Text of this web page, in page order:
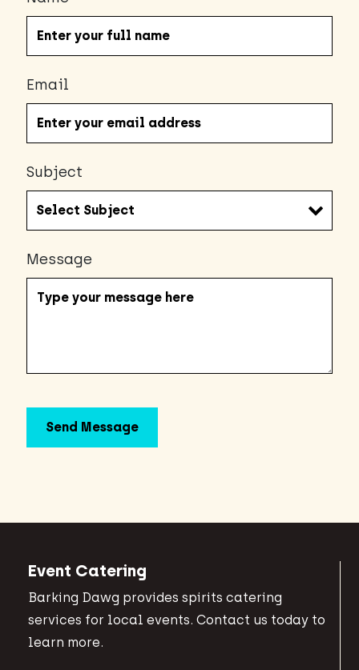
Email
Subject
Message
Event Catering
Barking Dawg provides spirits catering
services for local events. Contact us today to
learn more.